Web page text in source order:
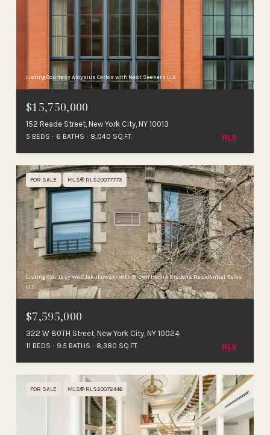
Listing Courtesy Aloysius Carlos with Nest Seekers LLC
$15,750,000
152 Reade Street, New York City, NY 10013
5 BEDS 6 BATHS 8,040 SQ.FT.
FOR SALE MLS® RLS20077773
Listing Courtesy Wolf Jakubowski with Brown Harris Stevens Residential Sales
LLC
$7,595,000
322 W 80TH Street, New York City, NY 10024
11 BEDS 9.5 BATHS 8,380 SQ.FT.
FOR SALE MLS® RLS20072446